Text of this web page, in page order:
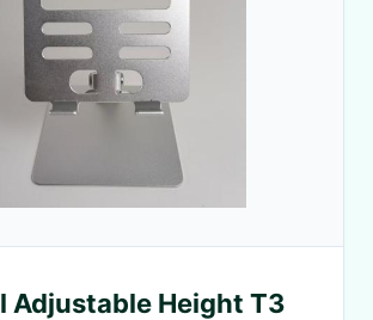
Adjustable Height T3